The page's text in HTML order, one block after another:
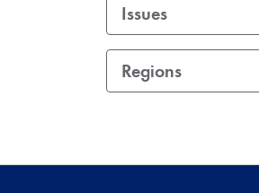
Issues
Regions